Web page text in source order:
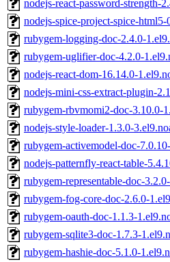
nodejs-react-password-strength-
nodejs-spice-project-spice-
rubygem-logging-doc-2.4.0-
rubygem-uglifier-doc-4.2.0-
nodejs-react-dom-16.14.0-
nodejs-mini-css-extract-plugin-
rubygem-rbvmomi2-doc-3.10.0-
nodejs-style-loader-1.3.0-
rubygem-activemodel-doc-
nodejs-patternfly-react-table-
rubygem-representable-doc-
rubygem-fog-core-doc-2.6.0-
rubygem-oauth-doc-1.1.3-
rubygem-sqlite3-doc-1.7.3-
rubygem-hashie-doc-5.1.0-